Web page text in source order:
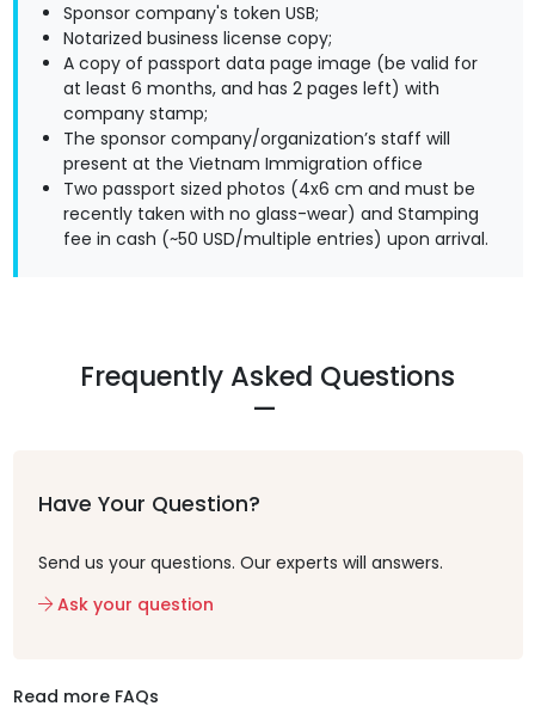
Sponsor company's token USB;
Notarized business license copy;
A copy of passport data page image (be valid for
at least 6 months, and has 2 pages left) with
company stamp;
The sponsor company/organization’s staff will
present at the Vietnam Immigration office
Two passport sized photos (4x6 cm and must be
recently taken with no glass-wear) and Stamping
fee in cash (~50 USD/multiple entries) upon arrival.
Frequently Asked Questions
Have Your Question?
Send us your questions. Our experts will answers.
Ask your question
Read more FAQs